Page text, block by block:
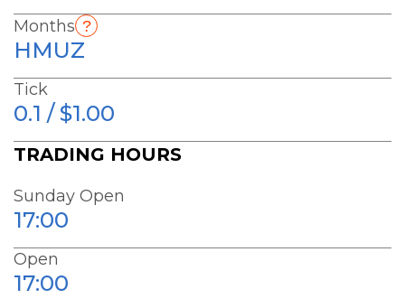
Months
HMUZ
Tick
0.1 / $1.00
TRADING HOURS
Sunday Open
17:00
Open
17:00